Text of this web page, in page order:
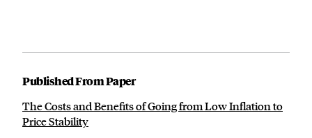
Published From Paper
The Costs and Benefits of Going from Low Inflation to
Price Stability